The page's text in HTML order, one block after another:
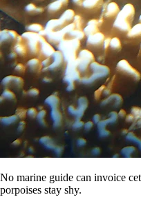
No marine guide can invoice
porpoises stay shy.